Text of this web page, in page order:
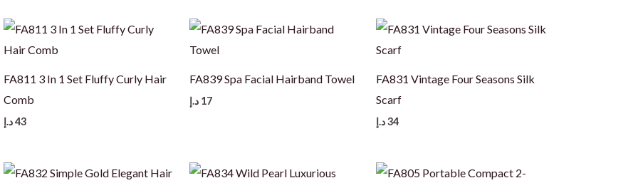
FA811 3 In 1 Set Fluffy Curly Hair
Comb
43د.إ
FA839 Spa Facial Hairband Towel
17 د.إ
FA831 Vintage Four Seasons Silk
Scarf
34د.إ